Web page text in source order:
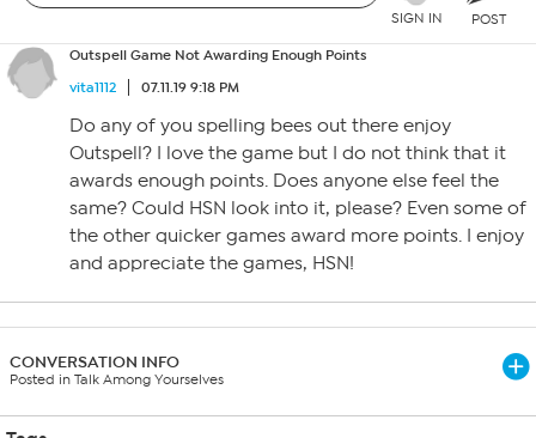
SIGN IN POST
Outspell Game Not Awarding Enough Points
vita1112
07.11.19 9:18 PM
Do any of you spelling bees out there enjoy
Outspell? I love the game but I do not think that it
awards enough points. Does anyone else feel the
same? Could HSN look into it, please? Even some of
the other quicker games award more points. I enjoy
and appreciate the games, HSN!
CONVERSATION INFO
Posted in Talk Among Yourselves